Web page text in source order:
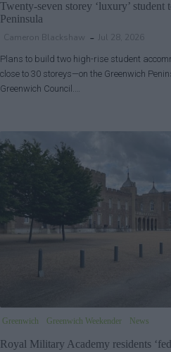
Twenty-seven storey ‘luxury’
Peninsula
Cameron Blackshaw Jul 28, 2026
Plans to build two high-rise student
close to 30 storeys—on the Greenwich
Greenwich Council.…
Greenwich Greenwich Weekender News
Royal Military Academy residents